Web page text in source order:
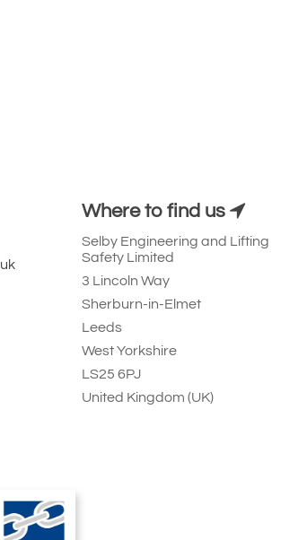
Where to find us
Selby Engineering and Lifting
Safety Limited
3 Lincoln Way
Sherburn-in-Elmet
Leeds
West Yorkshire
LS25 6PJ
United Kingdom (UK)